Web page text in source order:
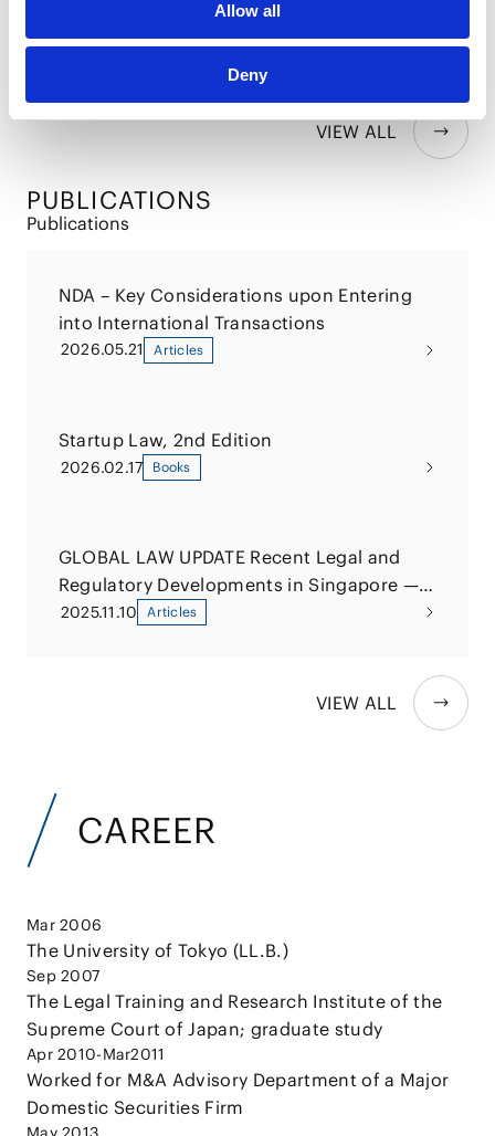
Allow all
Deny
for Executives in ASEAN
2025.05.15
VIEW ALL
PUBLICATIONS
Publications
NDA – Key Considerations upon Entering
into International Transactions
2026.05.21 Articles
Startup Law, 2nd Edition
2026.02.17 Books
GLOBAL LAW UPDATE Recent Legal and
Regulatory Developments in Singapore —
Overview and Implementation Status of
2025.11.10 Articles
VIEW ALL
CAREER
Mar 2006
The University of Tokyo (LL.B.)
Sep 2007
The Legal Training and Research Institute of the
Supreme Court of Japan; graduate study
Apr 2010-Mar2011
Worked for M&A Advisory Department of a Major
Domestic Securities Firm